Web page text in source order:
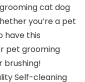
cat dog
you’re a pet
have this
pet grooming
brushing!
Self-cleaning